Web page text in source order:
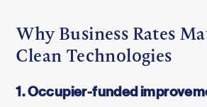
Why Business Rates
Clean Technologies
1. Occupier-funded